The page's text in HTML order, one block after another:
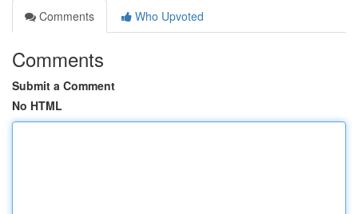
Comments
Who Upvoted
Comments
Submit a Comment
No HTML